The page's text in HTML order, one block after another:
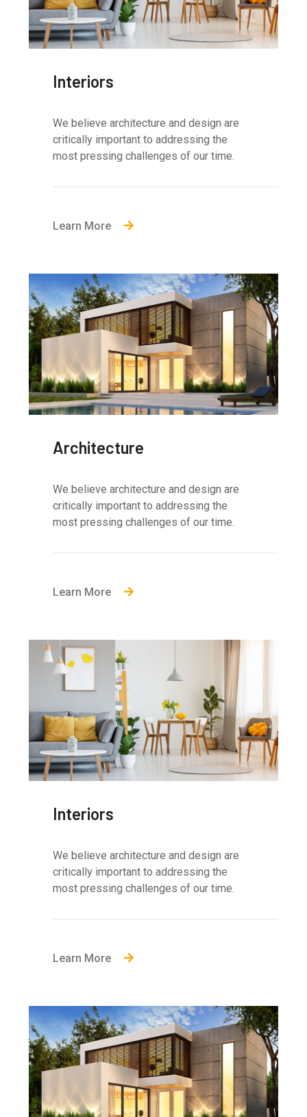
Interiors
We believe architecture and design are
critically important to addressing the
most pressing challenges of our time.
Learn More
Architecture
We believe architecture and design are
critically important to addressing the
most pressing challenges of our time.
Learn More
Interiors
We believe architecture and design are
critically important to addressing the
most pressing challenges of our time.
Learn More